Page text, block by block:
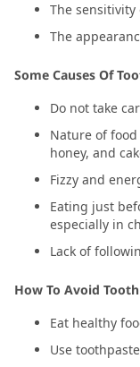
The
The
Some Causes Of
Do not take
Nature of
honey, and
Fizzy and
Eating just
especially in
Lack of
How To Avoid
Eat healthy
Use